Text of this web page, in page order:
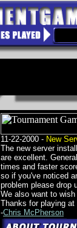
11-22-2000 - New
The new server
are excellent.
times and faster
so if you've noticed
problem please drop
We also want to
Thanks for playing at
-Chris McPherson